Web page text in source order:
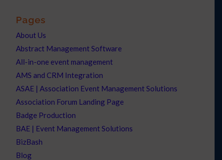
Pages
About Us
Abstract Management Software
All-in-one event management
AMS and CRM Integration
ASAE | Association Event Management Solutions
Association Forum Landing Page
Badge Production
BAE | Event Management Solutions
BizBash
Blog